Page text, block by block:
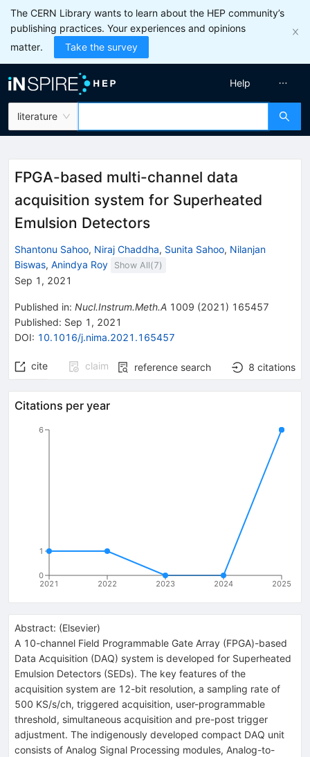
The CERN Library wants to learn about the HEP community’s
publishing practices. Your experiences and opinions
matter.
Take the survey
literature
Help
FPGA-based multi-channel data
acquisition system for Superheated
Emulsion Detectors
Shantonu Sahoo, Niraj Chaddha, Sunita Sahoo, Nilanjan
Biswas, Anindya Roy Show All(7)
Sep 1, 2021
Published in: Nucl.Instrum.Meth.A 1009 (2021 ) 165457
Published: Sep 1, 2021
DOI: 10.1016/j.nima.2021.165457
cite claim reference search 8 citations
Citations per year
2021 2022 2023 2024 2025
0
1
6
Abstract: (Elsevier)
A 10-channel Field Programmable Gate Array (FPGA)-based
Data Acquisition (DAQ) system is developed for Superheated
Emulsion Detectors (SEDs). The key features of the
acquisition system are 12-bit resolution, a sampling rate of
500 KS/s/ch, triggered acquisition, user-programmable
threshold, simultaneous acquisition and pre-post trigger
adjustment. The indigenously developed compact DAQ unit
consists of Analog Signal Processing modules, Analog-to-